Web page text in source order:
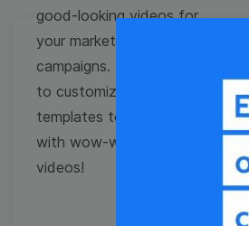
good-looking videos for
your marketing
campaigns. Learn how
to customize video
templates to come up
with wow-worthy
videos!